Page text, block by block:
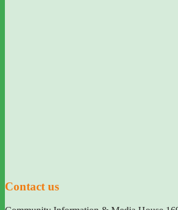
Contact us